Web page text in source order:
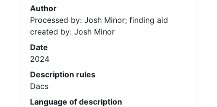
Author
Processed by: Josh Minor; finding aid
created by: Josh Minor
Date
2024
Description rules
Dacs
Language of description